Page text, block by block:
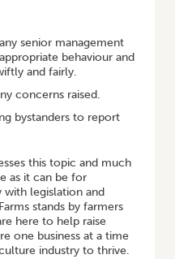
senior management
behaviour and
and fairly.
concerns raised.
bystanders to report
this topic and much
as it can be for
legislation and
stands by farmers
here to help raise
one business at a time
industry to thrive.